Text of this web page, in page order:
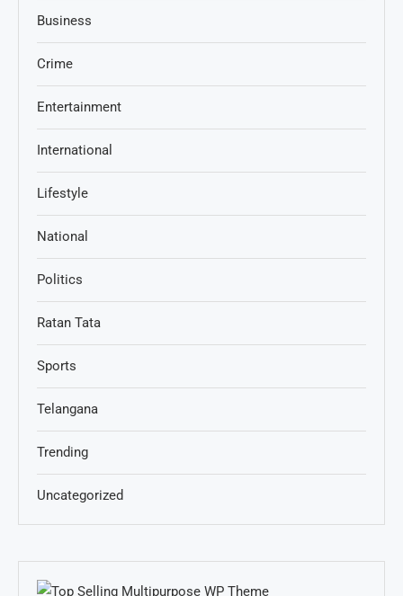
Business
Crime
Entertainment
International
Lifestyle
National
Politics
Ratan Tata
Sports
Telangana
Trending
Uncategorized